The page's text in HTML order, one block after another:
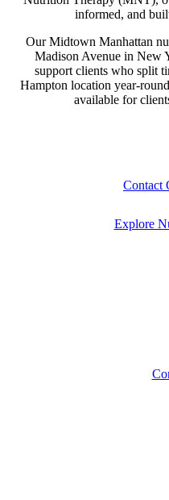
informed, and
Our Midtown Manhattan
Madison Avenue in New
support clients who split
Hampton location year-
available for
Contact
Explore